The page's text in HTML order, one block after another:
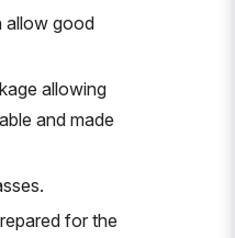
allow good
allowing
and made
for the